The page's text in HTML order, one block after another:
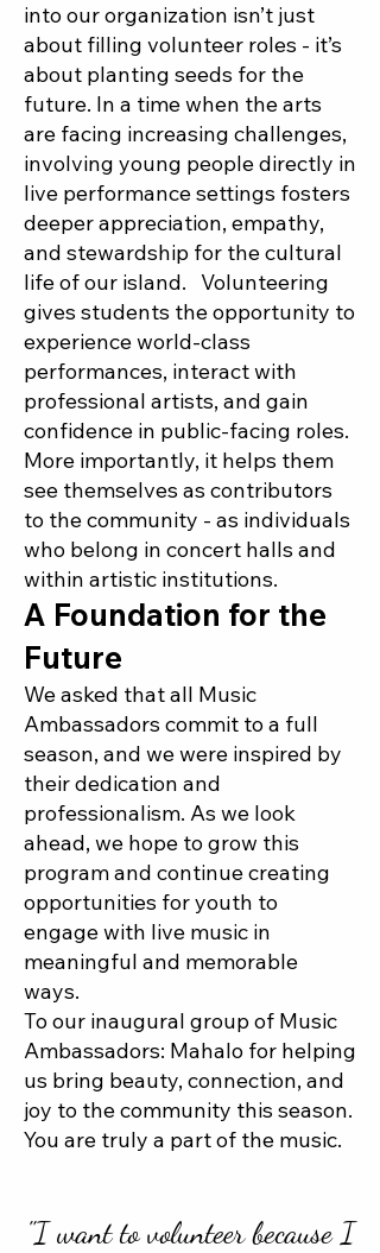
into our organization isn’t just
about filling volunteer roles - it’s
about planting seeds for the
future. In a time when the arts
are facing increasing challenges,
involving young people directly in
live performance settings fosters
deeper appreciation, empathy,
and stewardship for the cultural
life of our island. Volunteering
gives students the opportunity to
experience world-class
performances, interact with
professional artists, and gain
confidence in public-facing roles.
More importantly, it helps them
see themselves as contributors
to the community - as individuals
who belong in concert halls and
within artistic institutions.
A Foundation for the
Future
We asked that all Music
Ambassadors commit to a full
season, and we were inspired by
their dedication and
professionalism. As we look
ahead, we hope to grow this
program and continue creating
opportunities for youth to
engage with live music in
meaningful and memorable
ways.
To our inaugural group of Music
Ambassadors: Mahalo for helping
us bring beauty, connection, and
joy to the community this season.
You are truly a part of the music.
"I want to volunteer because I